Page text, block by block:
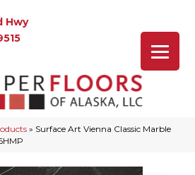
Hwy
» Surface Art Vienna Classic Marble